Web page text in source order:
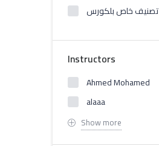
تصنيف خاص بلكورس
Instructors
Ahmed Mohamed
alaaa
Show more